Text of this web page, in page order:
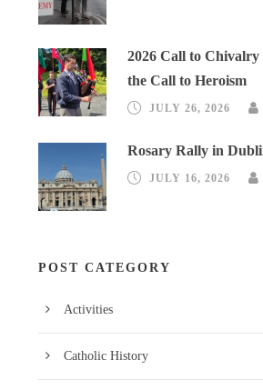
2026 Call to
the Call to Heroism
JULY 26, 2026
Rosary Rally in
JULY 16, 2026
POST CATEGORY
Activities
Catholic History